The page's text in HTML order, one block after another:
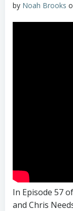
by Noah Brooks
In Episode 57 of
and Chris